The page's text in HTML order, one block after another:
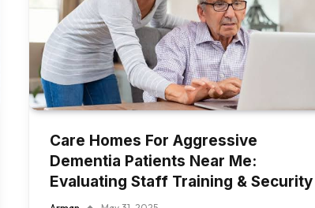
Care Homes For Aggressive
Dementia Patients Near Me:
Evaluating Staff Training & Security